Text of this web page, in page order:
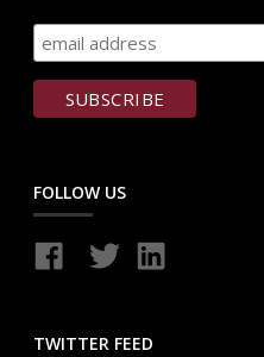
FOLLOW US
TWITTER FEED